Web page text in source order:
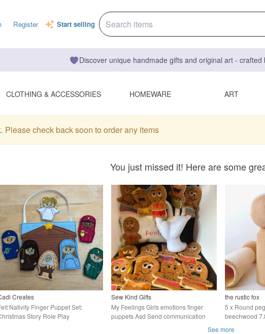
Register Start selling
Discover unique handmade gifts and original art -
CLOTHING & ACCESSORIES HOMEWARE ART
Please check back soon to order any items
You just missed it! Here are some
Creates
Nativity Finger Puppet Set:
Story Role Play
Sew Kind Gifts
My Feelings Girls emotions finger
puppets Asd Send communication
the rustic fox
5 x Round
beechwood
See more